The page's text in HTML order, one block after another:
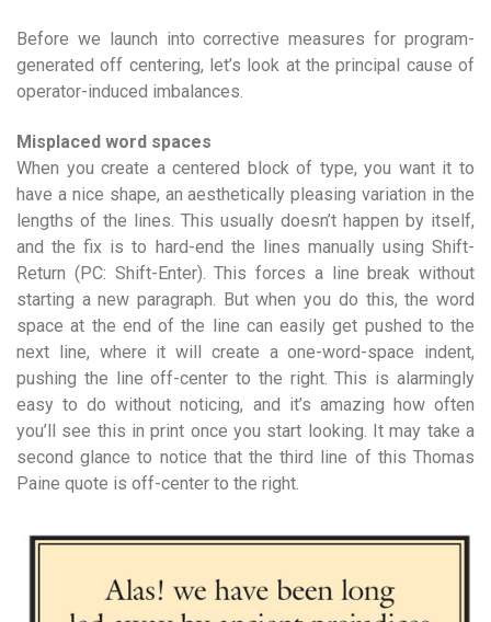
Before we launch into corrective measures for program-
generated off centering, let’s look at the principal cause of
operator-induced imbalances.
Misplaced word spaces
When you create a centered block of type, you want it to
have a nice shape, an aesthetically pleasing variation in the
lengths of the lines. This usually doesn’t happen by itself,
and the fix is to hard-end the lines manually using Shift-
Return (PC: Shift-Enter). This forces a line break without
starting a new paragraph. But when you do this, the word
space at the end of the line can easily get pushed to the
next line, where it will create a one-word-space indent,
pushing the line off-center to the right. This is alarmingly
easy to do without noticing, and it’s amazing how often
you’ll see this in print once you start looking. It may take a
second glance to notice that the third line of this Thomas
Paine quote is off-center to the right.